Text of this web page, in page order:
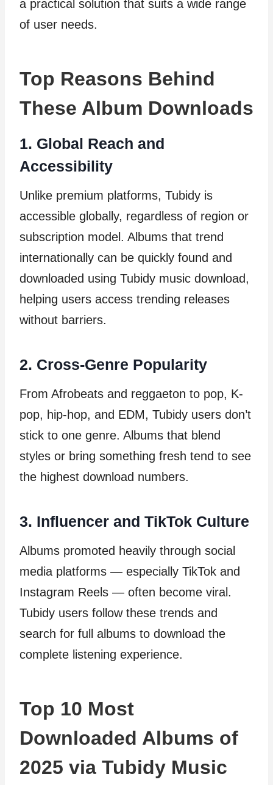
a practical solution that suits a wide range
of user needs.
Top Reasons Behind
These Album Downloads
1. Global Reach and
Accessibility
Unlike premium platforms, Tubidy is
accessible globally, regardless of region or
subscription model. Albums that trend
internationally can be quickly found and
downloaded using Tubidy music download,
helping users access trending releases
without barriers.
2. Cross-Genre Popularity
From Afrobeats and reggaeton to pop, K-
pop, hip-hop, and EDM, Tubidy users don’t
stick to one genre. Albums that blend
styles or bring something fresh tend to see
the highest download numbers.
3. Influencer and TikTok Culture
Albums promoted heavily through social
media platforms — especially TikTok and
Instagram Reels — often become viral.
Tubidy users follow these trends and
search for full albums to download the
complete listening experience.
Top 10 Most
Downloaded Albums of
2025 via Tubidy Music